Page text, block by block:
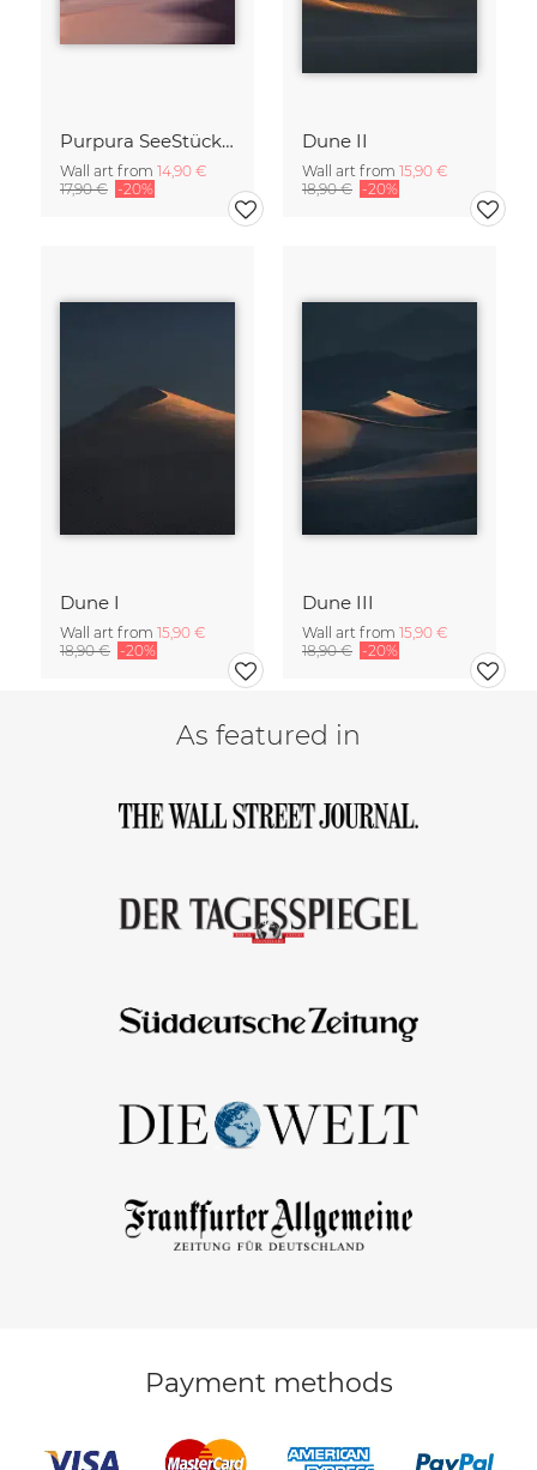
Purpura SeeStück No.18
Wall art from 14,90 €
17,90 € -20%
Dune II
Wall art from 15,90 €
18,90 € -20%
Dune I
Wall art from 15,90 €
18,90 € -20%
Dune III
Wall art from 15,90 €
18,90 € -20%
As featured in
Payment methods